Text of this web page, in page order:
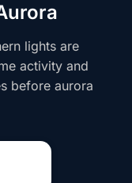
lights are
activity and
before aurora